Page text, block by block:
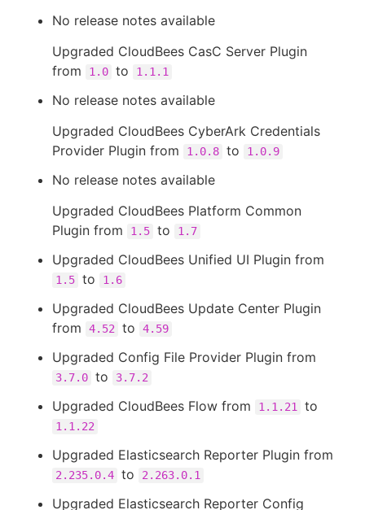
No release notes available
Upgraded CloudBees CasC Server Plugin
from
1.0 to 1.1.1
No release notes available
Upgraded CloudBees CyberArk Credentials
Provider Plugin from
1.0.8 to 1.0.9
No release notes available
Upgraded CloudBees Platform Common
Plugin from
1.5 to 1.7
Upgraded CloudBees Unified UI Plugin from
1.5 to 1.6
Upgraded CloudBees Update Center Plugin
from
4.52 to 4.59
Upgraded Config File Provider Plugin from
3.7.0 to 3.7.2
Upgraded CloudBees Flow from 1.1.21 to
1.1.22
Upgraded Elasticsearch Reporter Plugin from
2.235.0.4 to 2.263.0.1
Upgraded Elasticsearch Reporter Config